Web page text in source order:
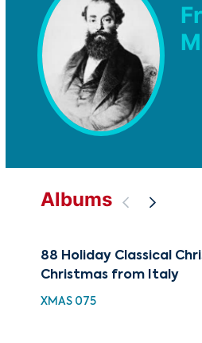
Albums
88 Holiday Classical
Christmas from Italy
XMAS 075